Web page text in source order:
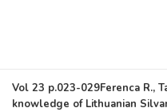
Vol 23 p.023-029Ferenca R.,
knowledge of Lithuanian